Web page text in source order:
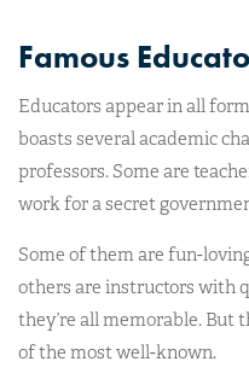
Famous
Educators appear in all
boasts several academic
professors. Some are
work for a secret
Some of them are fun-
others are instructors with
they’re all memorable. But
of the most well-known.